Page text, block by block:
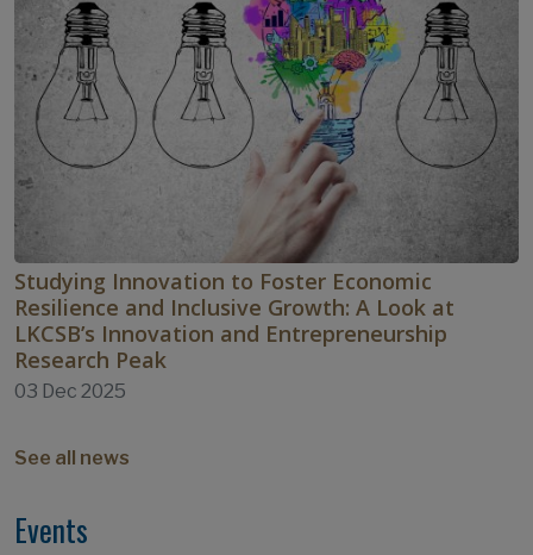
Studying Innovation to Foster Economic
Resilience and Inclusive Growth: A Look at
LKCSB’s Innovation and Entrepreneurship
Research Peak
03 Dec 2025
See all news
Events